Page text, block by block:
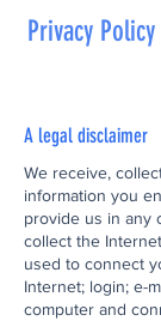
Privacy Policy
A legal disclaimer
We receive,
information you
provide us in any
collect the
used to connect
Internet; login; e-
computer and